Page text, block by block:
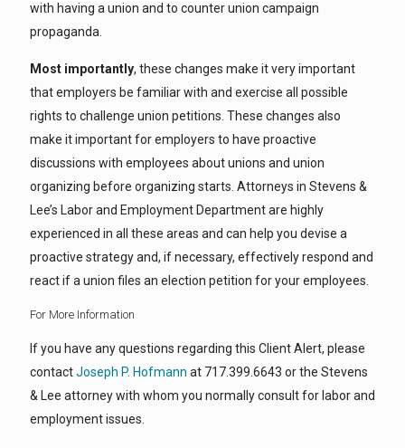
with having a union and to counter union campaign
propaganda.
Most importantly, these changes make it very important
that employers be familiar with and exercise all possible
rights to challenge union petitions. These changes also
make it important for employers to have proactive
discussions with employees about unions and union
organizing before organizing starts. Attorneys in Stevens &
Lee’s Labor and Employment Department are highly
experienced in all these areas and can help you devise a
proactive strategy and, if necessary, effectively respond and
react if a union files an election petition for your employees.
For More Information
If you have any questions regarding this Client Alert, please
contactJoseph P. Hofmann at 717.399.6643 or the Stevens
& Lee attorney with whom you normally consult for labor and
employment issues.